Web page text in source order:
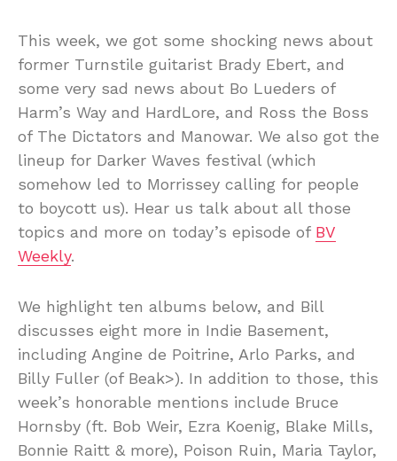
This week, we got some shocking news about
former Turnstile guitarist Brady Ebert, and
some very sad news about Bo Lueders of
Harm’s Way and HardLore, and Ross the Boss
of The Dictators and Manowar. We also got the
lineup for Darker Waves festival (which
somehow led to Morrissey calling for people
to boycott us). Hear us talk about all those
topics and more on today’s episode of BV
Weekly.
We highlight ten albums below, and Bill
discusses eight more in Indie Basement,
including Angine de Poitrine, Arlo Parks, and
Billy Fuller (of Beak>). In addition to those, this
week’s honorable mentions include Bruce
Hornsby (ft. Bob Weir, Ezra Koenig, Blake Mills,
Bonnie Raitt & more), Poison Ruin, Maria Taylor,